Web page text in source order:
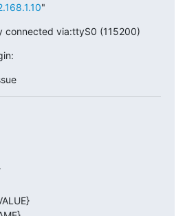
"
connected via:ttyS0 (115200)